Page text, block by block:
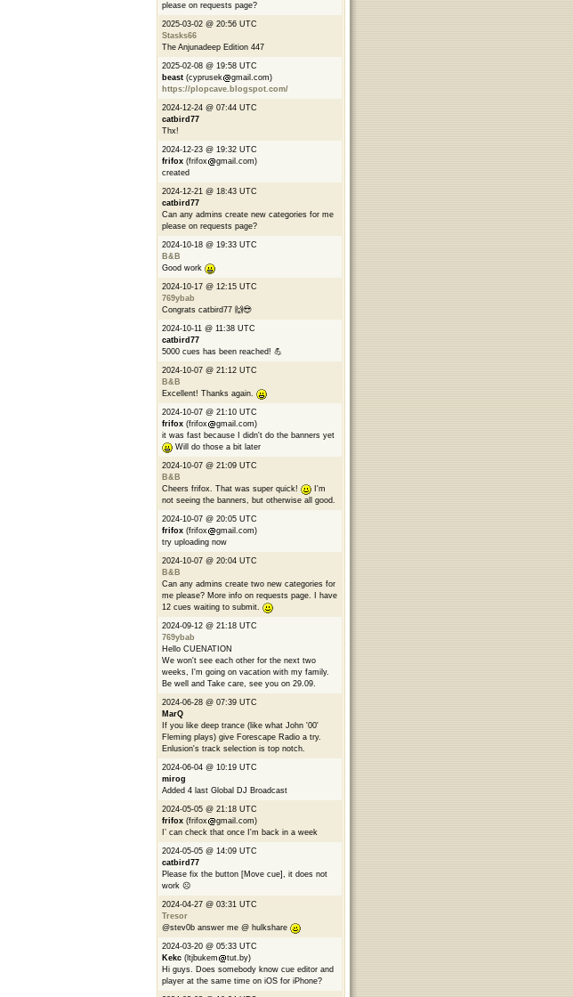
please on requests page?
2025-03-02 @ 20:56 UTC
Stasks66
The Anjunadeep Edition 447
2025-02-08 @ 19:58 UTC
beast (cyprusek
gmail.com)
https://plopcave.blogspot.com/
2024-12-24 @ 07:44 UTC
catbird77
Thx!
2024-12-23 @ 19:32 UTC
frifox (frifox
gmail.com)
created
2024-12-21 @ 18:43 UTC
catbird77
Can any admins create new categories for me
please on requests page?
2024-10-18 @ 19:33 UTC
B&B
Good work
2024-10-17 @ 12:15 UTC
769ybab
Congrats catbird77 🙌😎
2024-10-11 @ 11:38 UTC
catbird77
5000 cues has been reached! 💪
2024-10-07 @ 21:12 UTC
B&B
Excellent! Thanks again.
2024-10-07 @ 21:10 UTC
frifox (frifox
gmail.com)
it was fast because I didn't do the banners yet
Will do those a bit later
2024-10-07 @ 21:09 UTC
B&B
Cheers frifox. That was super quick!
I'm
not seeing the banners, but otherwise all good.
2024-10-07 @ 20:05 UTC
frifox (frifox
gmail.com)
try uploading now
2024-10-07 @ 20:04 UTC
B&B
Can any admins create two new categories for
me please? More info on requests page. I have
12 cues waiting to submit.
2024-09-12 @ 21:18 UTC
769ybab
Hello CUENATION
We won't see each other for the next two
weeks, I'm going on vacation with my family.
Be well and Take care, see you on 29.09.
2024-06-28 @ 07:39 UTC
MarQ
If you like deep trance (like what John '00'
Fleming plays) give Forescape Radio a try.
Enlusion's track selection is top notch.
2024-06-04 @ 10:19 UTC
mirog
Added 4 last Global DJ Broadcast
2024-05-05 @ 21:18 UTC
frifox (frifox
gmail.com)
I’ can check that once I'm back in a week
2024-05-05 @ 14:09 UTC
catbird77
Please fix the button [Move cue], it does not
work ☹️
2024-04-27 @ 03:31 UTC
Tresor
@stev0b answer me @ hulkshare
2024-03-20 @ 05:33 UTC
Kekc (ltjbukem
tut.by)
Hi guys. Does somebody know cue editor and
player at the same time on iOS for iPhone?